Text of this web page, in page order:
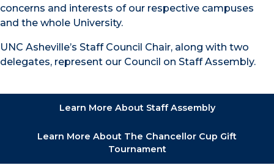
concerns and interests of our respective campuses
and the whole University.
UNC Asheville’s Staff Council Chair, along with two
delegates, represent our Council on Staff Assembly.
Learn More About Staff Assembly
Learn More About The Chancellor Cup Gift
Tournament